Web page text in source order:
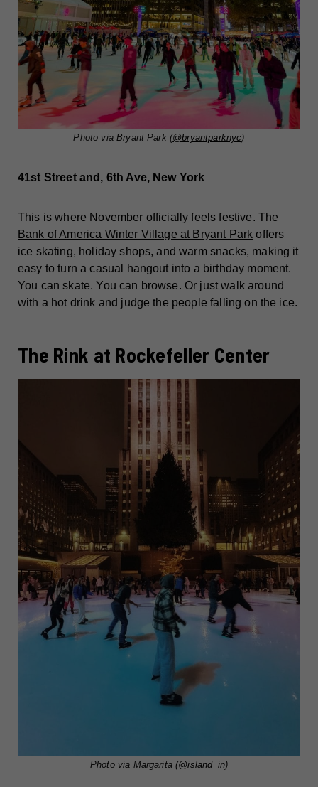
Photo via Bryant Park (@bryantparknyc)
41st Street and, 6th Ave, New York
This is where November officially feels festive. The
Bank of America Winter Village at Bryant Park offers
ice skating, holiday shops, and warm snacks, making it
easy to turn a casual hangout into a birthday moment.
You can skate. You can browse. Or just walk around
with a hot drink and judge the people falling on the ice.
The Rink at Rockefeller Center
Photo via Margarita (@island_in)